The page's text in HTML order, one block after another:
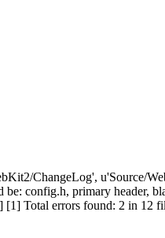
ChangeLog', u'Source/
config.h, primary header,
Total errors found: 2 in 12